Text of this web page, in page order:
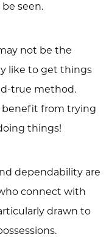
seen.
not be the
like to get things
true method.
benefit from trying
things!
dependability are
connect with
drawn to